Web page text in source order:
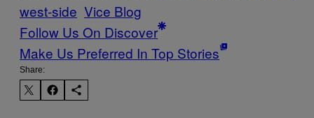
west-side Vice Blog
Follow Us On Discover
Make Us Preferred In Top Stories
Share: